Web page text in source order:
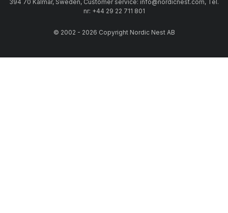
394 70 Kalmar, Sweden, Customer service: info@nordicnest.com, Tel.
nr: +44 29 22 711 801
© 2002 - 2026 Copyright Nordic Nest AB